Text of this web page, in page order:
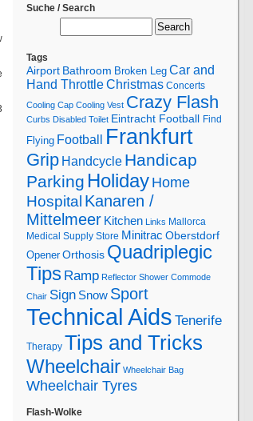
Suche / Search
Tags
Airport Bathroom Broken Leg Car and
Hand ThrottleChristmas Concerts
Cooling Cap Cooling Vest Crazy Flash
Curbs Disabled Toilet Eintracht Football Find
Flying Football Frankfurt
Grip Handcycle Handicap
Parking Holiday Home
Hospital Kanaren /
Mittelmeer Kitchen Links Mallorca
Medical Supply Store Minitrac Oberstdorf
Opener Orthosis Quadriplegic
Tips Ramp Reflector Shower Commode
Chair Sign Snow Sport
Technical Aids Tenerife
Therapy Tips and Tricks
Wheelchair Wheelchair Bag
Wheelchair Tyres
Flash-Wolke